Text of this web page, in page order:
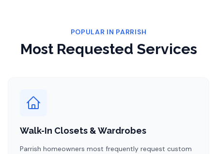
POPULAR IN PARRISH
Most Requested Services
Walk-In Closets & Wardrobes
Parrish homeowners most frequently request custom